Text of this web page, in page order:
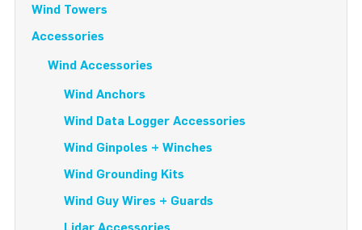
Wind Towers
Accessories
Wind Accessories
Wind Anchors
Wind Data Logger Accessories
Wind Ginpoles + Winches
Wind Grounding Kits
Wind Guy Wires + Guards